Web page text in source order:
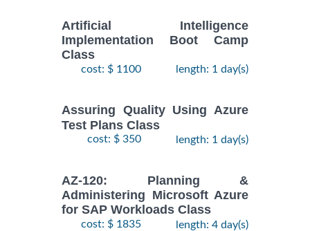
Artificial Intelligence
Implementation Boot Camp
Class
cost: $ 1100 length: 1 day(s)
Assuring Quality Using Azure
Test Plans Class
cost: $ 350 length: 1 day(s)
AZ-120: Planning &
Administering Microsoft Azure
for SAP Workloads Class
cost: $ 1835 length: 4 day(s)